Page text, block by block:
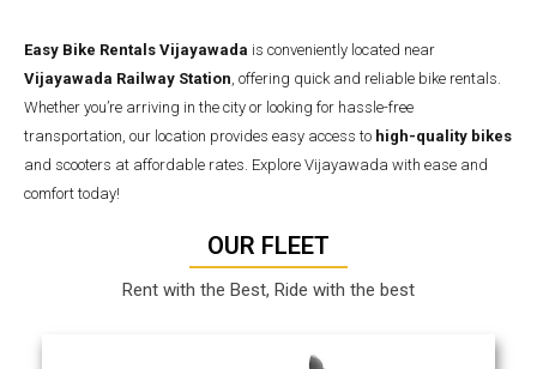
Easy Bike Rentals Vijayawada is conveniently located near
Vijayawada Railway Station, offering quick and reliable bike rentals.
Whether you’re arriving in the city or looking for hassle-free
transportation, our location provides easy access to high-quality bikes
and scooters at affordable rates. Explore Vijayawada with ease and
comfort today!
OUR FLEET
Rent with the Best, Ride with the best